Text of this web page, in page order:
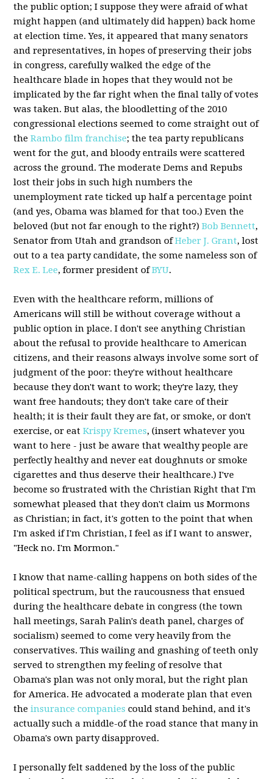
the public option; I suppose they were afraid of what
might happen (and ultimately did happen) back home
at election time. Yes, it appeared that many senators
and representatives, in hopes of preserving their jobs
in congress, carefully walked the edge of the
healthcare blade in hopes that they would not be
implicated by the far right when the final tally of votes
was taken. But alas, the bloodletting of the 2010
congressional elections seemed to come straight out of
theRambo film franchise; the tea party republicans
went for the gut, and bloody entrails were scattered
across the ground. The moderate Dems and Repubs
lost their jobs in such high numbers the
unemployment rate ticked up half a percentage point
(and yes, Obama was blamed for that too.) Even the
beloved (but not far enough to the right?)Bob Bennett,
Senator from Utah and grandson ofHeber J. Grant, lost
out to a tea party candidate, the some nameless son of
Rex E. Lee, former president ofBYU.
Even with the healthcare reform, millions of
Americans will still be without coverage without a
public option in place. I don't see anything Christian
about the refusal to provide healthcare to American
citizens, and their reasons always involve some sort of
judgment of the poor: they're without healthcare
because they don't want to work; they're lazy, they
want free handouts; they don't take care of their
health; it is their fault they are fat, or smoke, or don't
exercise, or eatKrispy Kremes, (insert whatever you
want to here - just be aware that wealthy people are
perfectly healthy and never eat doughnuts or smoke
cigarettes and thus deserve their healthcare.) I've
become so frustrated with the Christian Right that I'm
somewhat pleased that they don't claim us Mormons
as Christian; in fact, it's gotten to the point that when
I'm asked if I'm Christian, I feel as if I want to answer,
"Heck no. I'm Mormon."
I know that name-calling happens on both sides of the
political spectrum, but the raucousness that ensued
during the healthcare debate in congress (the town
hall meetings, Sarah Palin's death panel, charges of
socialism) seemed to come very heavily from the
conservatives. This wailing and gnashing of teeth only
served to strengthen my feeling of resolve that
Obama's plan was not only moral, but the right plan
for America. He advocated a moderate plan that even
theinsurance companies could stand behind, and it's
actually such a middle-of the road stance that many in
Obama's own party disapproved.
I personally felt saddened by the loss of the public